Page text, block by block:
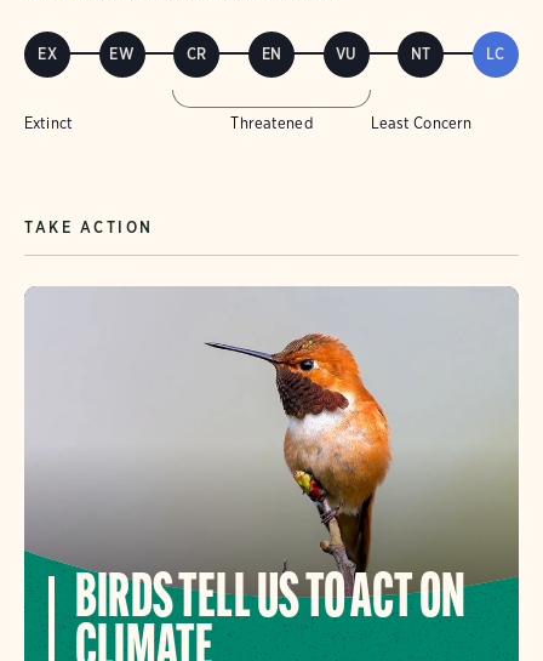
EX EW CR EN VU NT LC
Extinct Threatened Least Concern
TAKE ACTION
BIRDS TELL US TO ACT ON